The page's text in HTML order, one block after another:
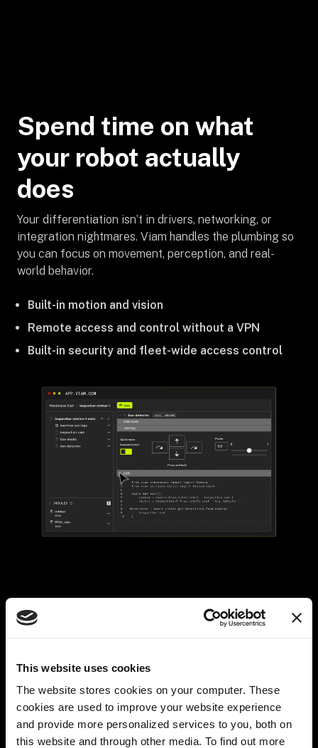
This website uses cookies
The website stores cookies on your computer. These
cookies are used to improve your website experience
and provide more personalized services to you, both on
this website and through other media. To find out more
Spend time on what
your robot actually
does
Your differentiation isn’t in drivers, networking, or
integration nightmares. Viam handles the plumbing so
you can focus on movement, perception, and real-
world behavior.
Built-in motion and vision
Remote access and control without a VPN
Built-in security and fleet-wide access control
Cloud-managed fleet monitoring and alerting
OTA updates for software and ML models
Canary testing and rollbacks for safe versioning